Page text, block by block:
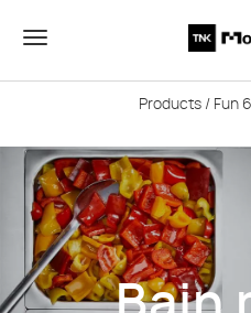
Products/ Fun